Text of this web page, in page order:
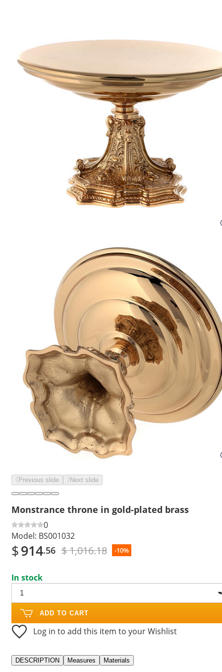
Previous slide Next slide
Monstrance throne in gold-plated brass
0
Model: BS001032
$914.56 $ 1,016.18 -10%
In stock
ADD TO CART
Log in to add this item to your Wishlist
DESCRIPTION Measures Materials